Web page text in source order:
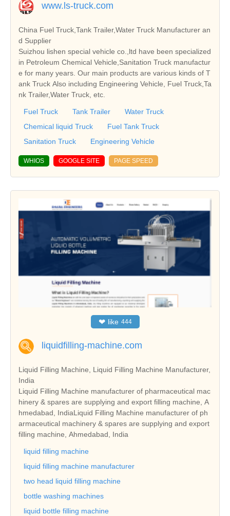
www.ls-truck.com
China Fuel Truck,Tank Trailer,Water Truck Manufacturer an
d Supplier
Suizhou lishen special vehicle co.,ltd have been specialized
in Petroleum Chemical Vehicle,Sanitation Truck manufactur
e for many years. Our main products are various kinds of T
ank Truck Also including Engineering Vehicle, Fuel Truck,Ta
nk Trailer,Water Truck, etc.
Fuel Truck Tank Trailer
Water Truck
Chemical liquid Truck
Fuel Tank Truck
Sanitation Truck
Engineering Vehicle
WHIOS GOOGLE SITE PAGE SPEED
❤ like 444
liquidfilling-machine.com
Liquid Filling Machine, Liquid Filling Machine Manufacturer,
India
Liquid Filling Machine manufacturer of pharmaceutical mac
hinery & spares are supplying and export filling machine, A
hmedabad, IndiaLiquid Filling Machine manufacturer of ph
armaceutical machinery & spares are supplying and export
filling machine, Ahmedabad, India
liquid filling machine
liquid filling machine manufacturer
two head liquid filling machine
bottle washing machines
liquid bottle filling machine